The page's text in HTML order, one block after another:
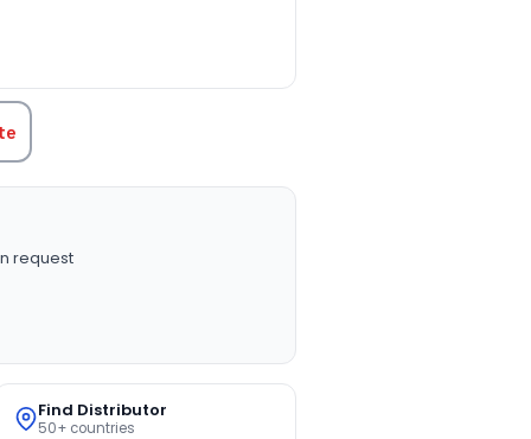
request
Find Distributor
50+ countries